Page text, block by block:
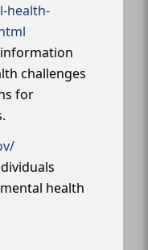
health-
challenges
for
health